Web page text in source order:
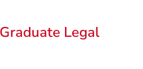
Legal